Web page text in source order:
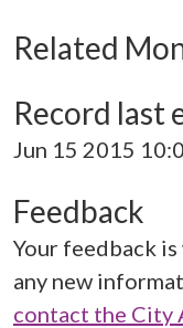
Related
Record last
Jun 15 2015
Feedback
Your feedback
any new
contact the City